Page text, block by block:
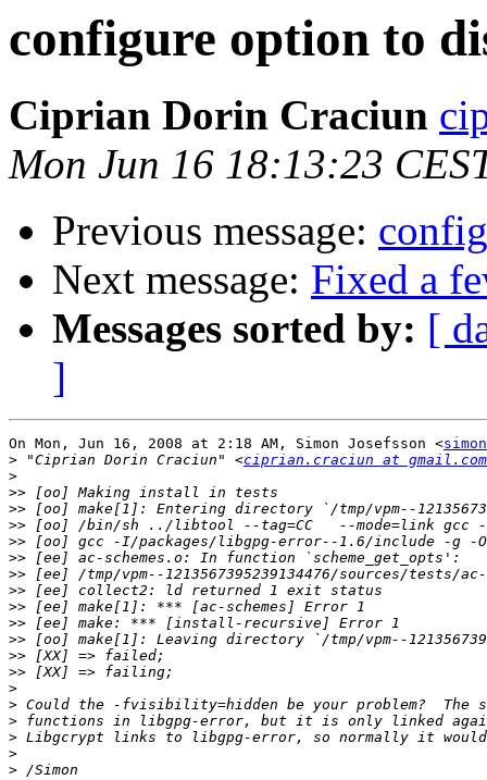
configure option to
Ciprian Dorin Craciun
Mon Jun 16 18:13:23
Previous message:
Next message: Fixed a
Messages sorted by: [
]
On Mon, Jun 16, 2008 at 2:18 AM, Simon Josefsson <
> "Ciprian Dorin Craciun" <ciprian.craciun at gmail.com
>
>>
>>
>>
>>
>>
>>
>>
>>
>>
>>
>>
>>
>
>
>
>
>
>